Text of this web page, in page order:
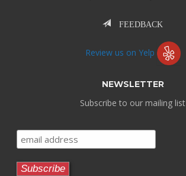
FEEDBACK
Review us on Yelp
NEWSLETTER
Subscribe to our mailing list